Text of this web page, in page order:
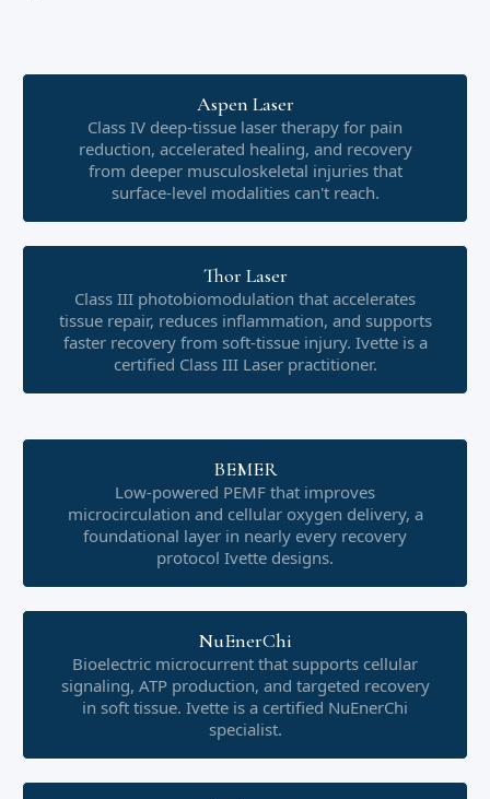
Aspen Laser
Class IV deep-tissue laser therapy for pain
reduction, accelerated healing, and recovery
from deeper musculoskeletal injuries that
surface-level modalities can't reach.
Thor Laser
Class III photobiomodulation that accelerates
tissue repair, reduces inflammation, and supports
faster recovery from soft-tissue injury. Ivette is a
certified Class III Laser practitioner.
BEMER
Low-powered PEMF that improves
microcirculation and cellular oxygen delivery, a
foundational layer in nearly every recovery
protocol Ivette designs.
NuEnerChi
Bioelectric microcurrent that supports cellular
signaling, ATP production, and targeted recovery
in soft tissue. Ivette is a certified NuEnerChi
specialist.